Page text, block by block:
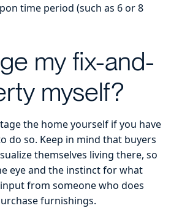
time period (such as 6 or 8
my fix-and-
myself?
the home yourself if you have
do so. Keep in mind that buyers
themselves living there, so
eye and the instinct for what
from someone who does
furnishings.